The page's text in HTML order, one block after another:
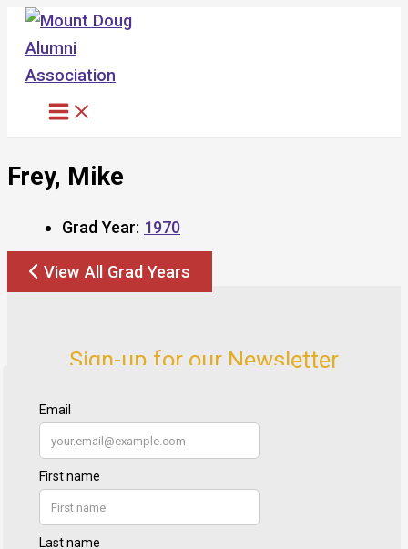
Skip
content
Frey, Mike
Grad Year: 1970
View All Grad Years
Sign-up for our Newsletter